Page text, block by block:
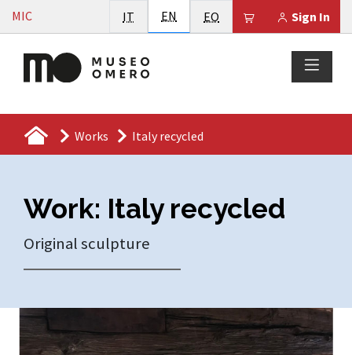
Vai al contenuto
MIC Sign In
Il tuo carrello è
IT Italiano
EN English
EO Esperanto
Works Italy recycled
Work: Italy recycled
Original sculpture